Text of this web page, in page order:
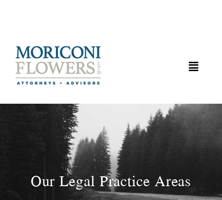
Our Legal Practice Areas